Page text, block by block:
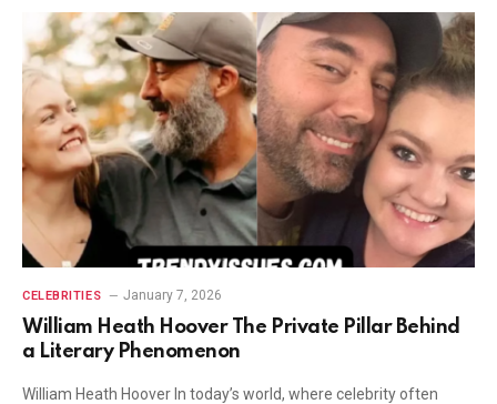
CELEBRITIES January 7, 2026
William Heath Hoover The Private Pillar Behind
a Literary Phenomenon
William Heath Hoover In today’s world, where celebrity often